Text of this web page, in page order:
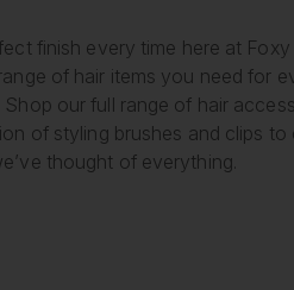
finish every time here at
of hair items you need for
our full range of hair
of styling brushes and clips
thought of everything.